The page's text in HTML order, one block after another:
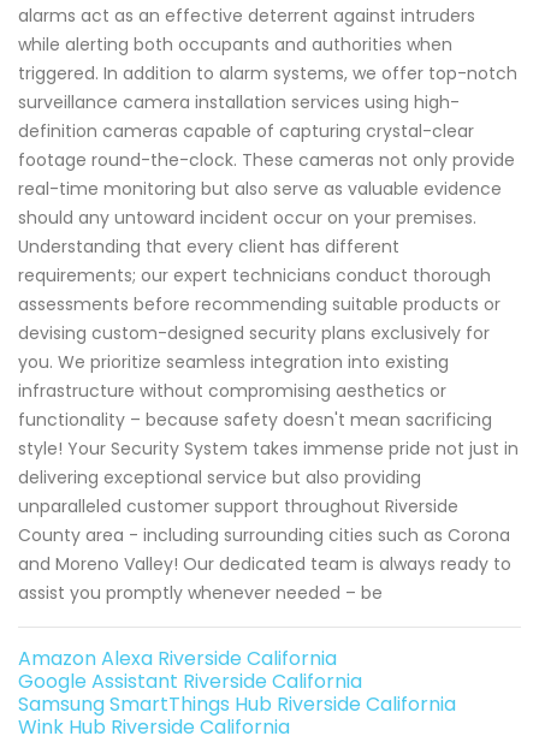
alarms act as an effective deterrent against intruders
while alerting both occupants and authorities when
triggered. In addition to alarm systems, we offer top-notch
surveillance camera installation services using high-
definition cameras capable of capturing crystal-clear
footage round-the-clock. These cameras not only provide
real-time monitoring but also serve as valuable evidence
should any untoward incident occur on your premises.
Understanding that every client has different
requirements; our expert technicians conduct thorough
assessments before recommending suitable products or
devising custom-designed security plans exclusively for
you. We prioritize seamless integration into existing
infrastructure without compromising aesthetics or
functionality – because safety doesn't mean sacrificing
style! Your Security System takes immense pride not just in
delivering exceptional service but also providing
unparalleled customer support throughout Riverside
County area - including surrounding cities such as Corona
and Moreno Valley! Our dedicated team is always ready to
assist you promptly whenever needed – be
Amazon Alexa Riverside California
Google Assistant Riverside California
Samsung SmartThings Hub Riverside California
Wink Hub Riverside California